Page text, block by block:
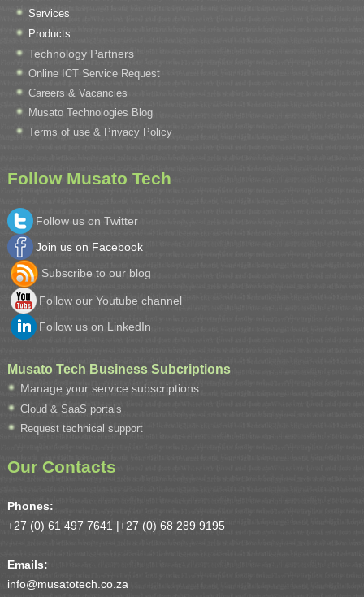
Services
Products
Technology Partners
Online ICT Service Request
Careers & Vacancies
Musato Technologies Blog
Terms of use & Privacy Policy
Follow Musato Tech
Follow us on Twitter
Join us on Facebook
Subscribe to our blog
Follow our Youtube channel
Follow us on LinkedIn
Musato Tech Business Subcriptions
Manage your service subscriptions
Cloud & SaaS portals
Request technical support
Our Contacts
Phones:
+27 (0) 61 497 7641 |+27 (0) 68 289 9195
Emails:
info@musatotech.co.za